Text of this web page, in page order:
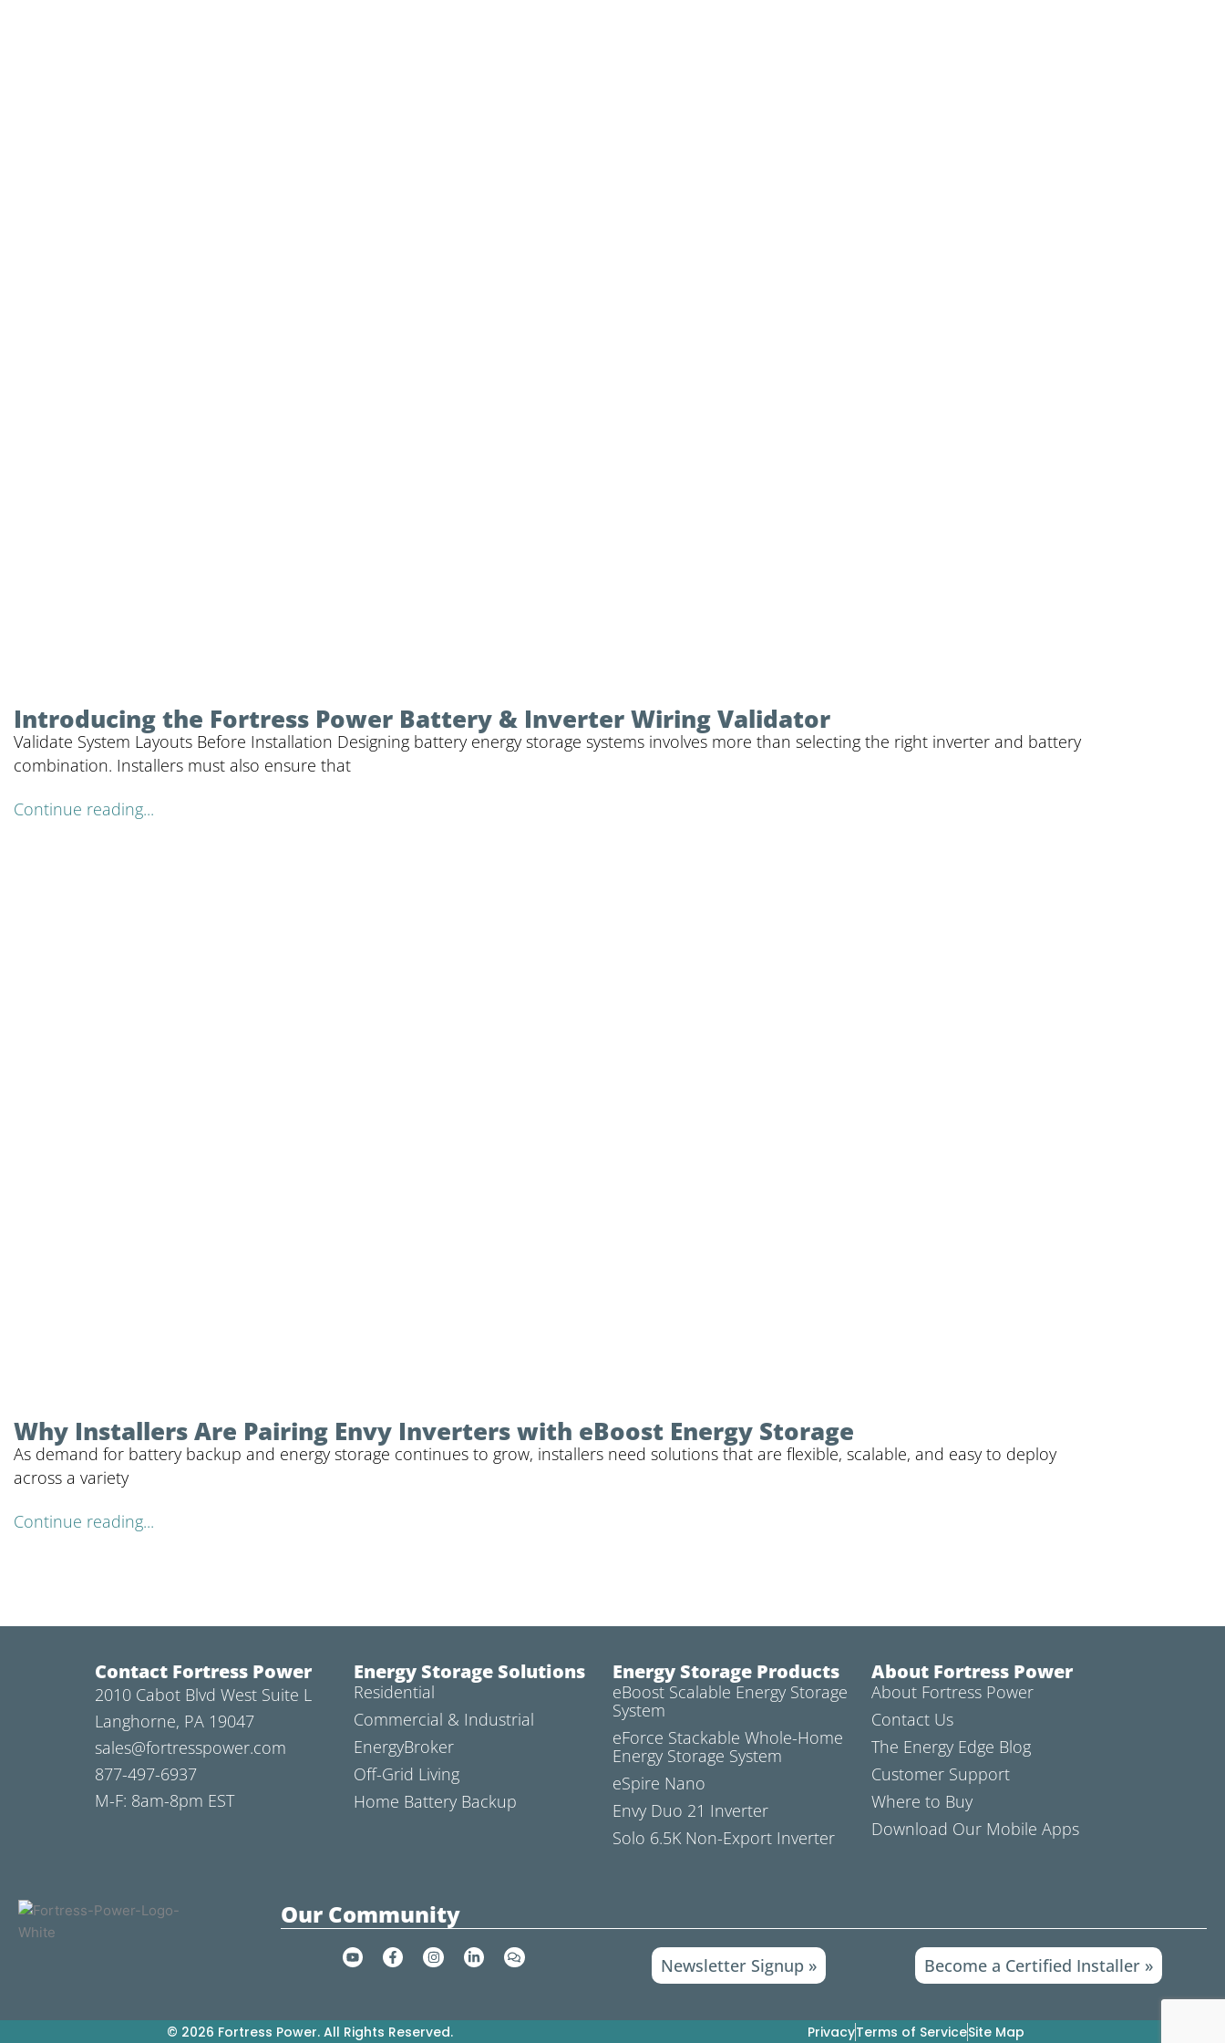
Introducing the Fortress Power Battery & Inverter Wiring Validator
Validate System Layouts Before Installation Designing battery energy storage systems involves more than selecting the right inverter and battery
combination. Installers must also ensure that
Continue reading...
Why Installers Are Pairing Envy Inverters with eBoost Energy Storage
As demand for battery backup and energy storage continues to grow, installers need solutions that are flexible, scalable, and easy to deploy
across a variety
Continue reading...
Contact Fortress Power
2010 Cabot Blvd West Suite L
Langhorne, PA 19047
sales@fortresspower.com
877-497-6937
M-F: 8am-8pm EST
Energy Storage Solutions
Residential
Commercial & Industrial
EnergyBroker
Off-Grid Living
Home Battery Backup
Energy Storage Products
eBoost Scalable Energy Storage
System
eForce Stackable Whole-Home
Energy Storage System
eSpire Nano
Envy Duo 21 Inverter
Solo 6.5K Non-Export Inverter
About Fortress Power
About Fortress Power
Contact Us
The Energy Edge Blog
Customer Support
Where to Buy
Download Our Mobile Apps
Our Community
Y
o
e
F
a
o
I
n
r
L
i
C
o
Newsletter Signup » Become a Certified Installer »
© 2026 Fortress Power. All Rights Reserved. PrivacyTerms of ServiceSite Map